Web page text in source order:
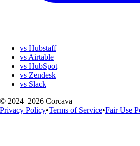
vs Hubstaff
vs Airtable
vs HubSpot
vs Zendesk
vs Slack
© 2024–2026 Corcava
Privacy Policy•Terms of Service•Fair Use